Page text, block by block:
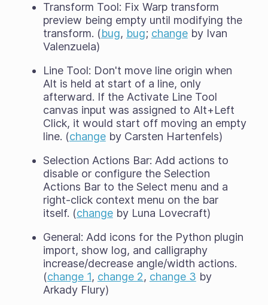
Transform Tool: Fix Warp transform
preview being empty until modifying the
transform. (bug, bug; changeby Ivan
Valenzuela)
Line Tool: Don't move line origin when
Alt is held at start of a line, only
afterward. If the Activate Line Tool
canvas input was assigned to Alt+Left
Click, it would start off moving an empty
line. (changeby Carsten Hartenfels)
Selection Actions Bar: Add actions to
disable or configure the Selection
Actions Bar to the Select menu and a
right-click context menu on the bar
itself. (changeby Luna Lovecraft)
General: Add icons for the Python plugin
import, show log, and calligraphy
increase/decrease angle/width actions.
(change 1, change 2, change 3 by
Arkady Flury)